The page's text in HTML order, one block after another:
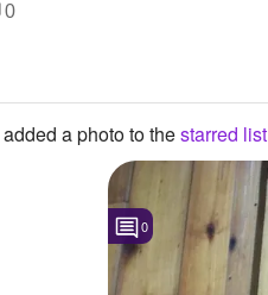
0
added a photo to thestarred list
0